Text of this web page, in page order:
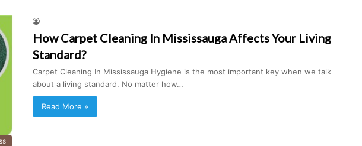
How Carpet Cleaning In Mississauga Affects Your Living
Standard?
Carpet Cleaning In Mississauga Hygiene is the most important key when we talk
about a living standard. No matter how…
Read More »